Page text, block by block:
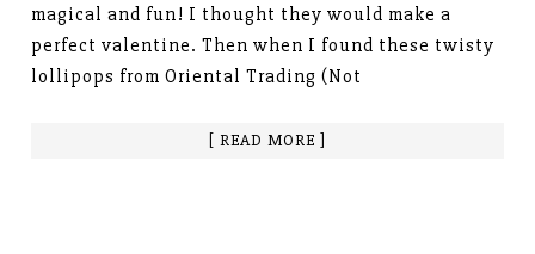
magical and fun! I thought they would make a
perfect valentine. Then when I found these twisty
lollipops from Oriental Trading (Not
[ READ MORE ]